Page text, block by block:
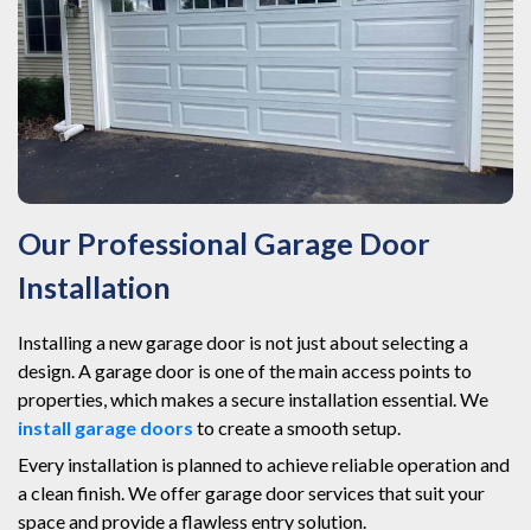
Our Professional Garage Door
Installation
Installing a new garage door is not just about selecting a
design. A garage door is one of the main access points to
properties, which makes a secure installation essential. We
install garage doors to create a smooth setup.
Every installation is planned to achieve reliable operation and
a clean finish. We offer garage door services that suit your
space and provide a flawless entry solution.